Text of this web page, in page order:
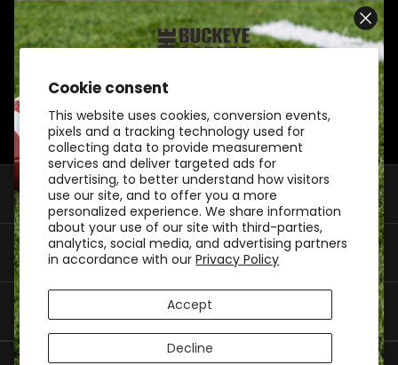
Cookie consent
This website uses cookies, conversion events,
pixels and a tracking technology used for
collecting data to provide measurement
services and deliver targeted ads for
advertising, to better understand how visitors
use our site, and to offer you a more
personalized experience. We share information
about your use of our site with third-parties,
analytics, social media, and advertising partners
in accordance with ourPrivacy Policy
Accept
Decline
Connect With Us On Social
Shop By Category
Customer Support
SIGN UP AND SCORE
10% OFF
BUCKEYE GEAR
Don't watch from the sidelines. Join our inner
circle to save big on your first purchase.